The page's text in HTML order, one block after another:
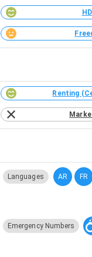
Renting
Languages AR FR
Emergency Numbers